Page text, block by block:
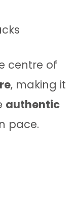
centre of
, making it
authentic
pace.